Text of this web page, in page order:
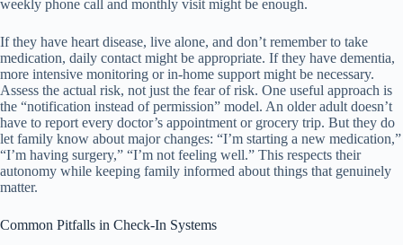
weekly phone call and monthly visit might be enough.
If they have heart disease, live alone, and don’t remember to take
medication, daily contact might be appropriate. If they have dementia,
more intensive monitoring or in-home support might be necessary.
Assess the actual risk, not just the fear of risk. One useful approach is
the “notification instead of permission” model. An older adult doesn’t
have to report every doctor’s appointment or grocery trip. But they do
let family know about major changes: “I’m starting a new medication,”
“I’m having surgery,” “I’m not feeling well.” This respects their
autonomy while keeping family informed about things that genuinely
matter.
Common Pitfalls in Check-In Systems